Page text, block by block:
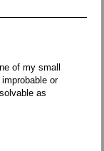
of my small
or
as